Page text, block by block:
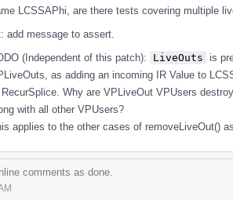
LCSSAPhi, are there tests covering multiple
add message to assert.
(Independent of this patch): LiveOuts
is
as adding an incoming IR Value to
Why are VPLiveOut VPUsers
with all other VPUsers?
applies to the other cases of removeLiveOut()
comments as done.